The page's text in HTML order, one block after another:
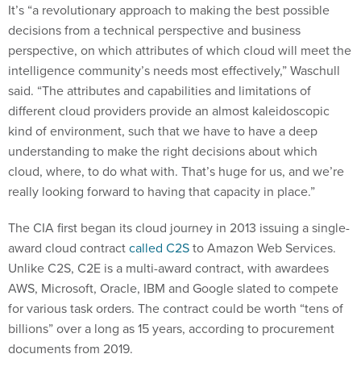
It’s “a revolutionary approach to making the best possible
decisions from a technical perspective and business
perspective, on which attributes of which cloud will meet the
intelligence community’s needs most effectively,” Waschull
said. “The attributes and capabilities and limitations of
different cloud providers provide an almost kaleidoscopic
kind of environment, such that we have to have a deep
understanding to make the right decisions about which
cloud, where, to do what with. That’s huge for us, and we’re
really looking forward to having that capacity in place.”
The CIA first began its cloud journey in 2013 issuing a single-
award cloud contractcalled C2Sto Amazon Web Services.
Unlike C2S, C2E is a multi-award contract, with awardees
AWS, Microsoft, Oracle, IBM and Google slated to compete
for various task orders. The contract could be worth “tens of
billions” over a long as 15 years, according to procurement
documents from 2019.